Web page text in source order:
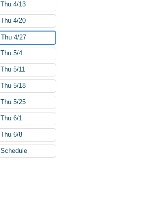
Thu 4/13
Thu 4/20
Thu 4/27
Thu 5/4
Thu 5/11
Thu 5/18
Thu 5/25
Thu 6/1
Thu 6/8
Schedule